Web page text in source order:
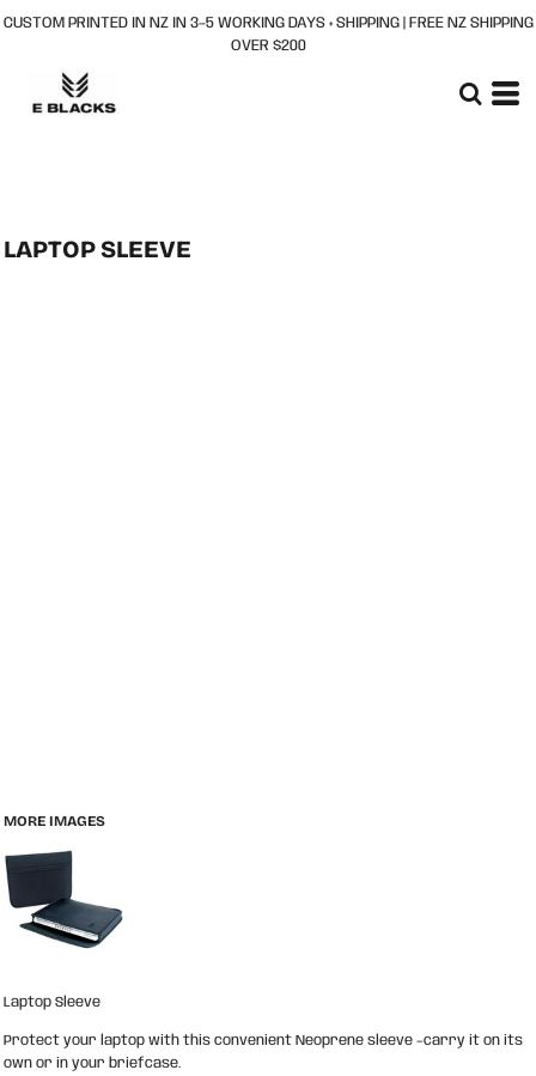
CUSTOM PRINTED IN NZ IN 3–5 WORKING DAYS + SHIPPING | FREE NZ SHIPPING
OVER $200
LAPTOP SLEEVE
MORE IMAGES
Laptop Sleeve
Protect your laptop with this convenient Neoprene sleeve –carry it on its
own or in your briefcase.